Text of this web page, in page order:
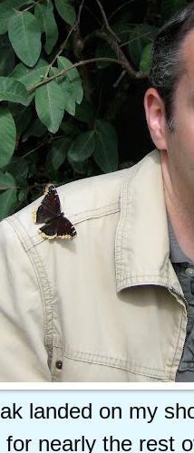
landed on my
for nearly the rest